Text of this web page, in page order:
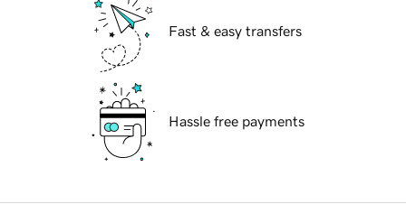
Fast & easy transfers
Hassle free payments